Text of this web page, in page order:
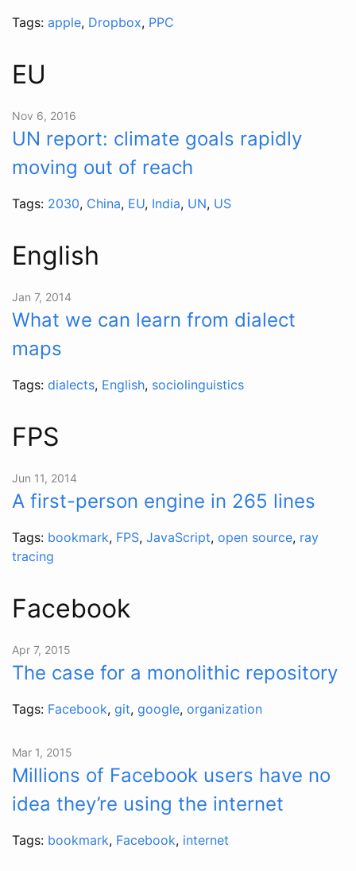
Tags: apple, Dropbox, PPC
EU
Nov 6, 2016
UN report: climate goals rapidly
moving out of reach
Tags: 2030, China, EU, India, UN, US
English
Jan 7, 2014
What we can learn from dialect
maps
Tags: dialects, English, sociolinguistics
FPS
Jun 11, 2014
A first-person engine in 265 lines
Tags: bookmark, FPS, JavaScript, open source, ray
tracing
Facebook
Apr 7, 2015
The case for a monolithic repository
Tags: Facebook, git, google, organization
Mar 1, 2015
Millions of Facebook users have no
idea they’re using the internet
Tags: bookmark, Facebook, internet